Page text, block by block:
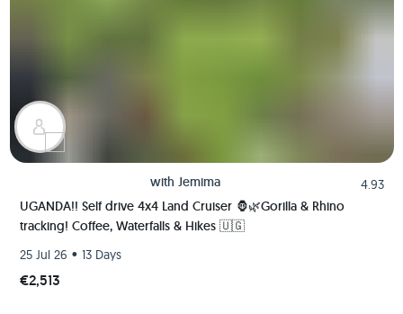
with Jemima
4.93
UGANDA!! Self drive 4x4 Land Cruiser 🦍🌿Gorilla & Rhino
tracking! Coffee, Waterfalls & Hikes 🇺🇬
25 Jul 26 • 13 Days
€2,513